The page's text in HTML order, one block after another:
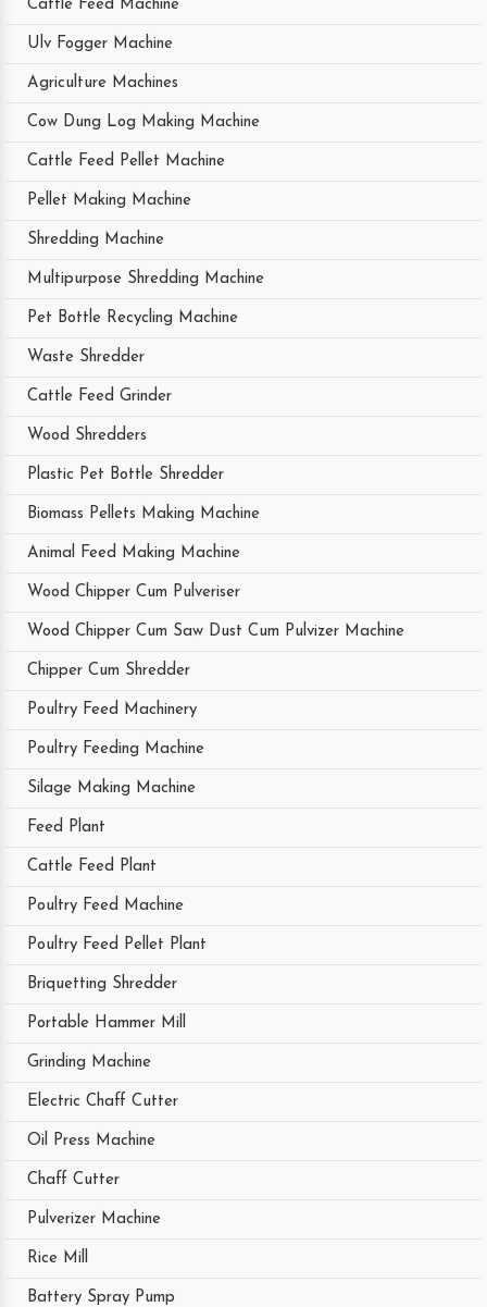
Cattle Feed Machine
Ulv Fogger Machine
Agriculture Machines
Cow Dung Log Making Machine
Cattle Feed Pellet Machine
Pellet Making Machine
Shredding Machine
Multipurpose Shredding Machine
Pet Bottle Recycling Machine
Waste Shredder
Cattle Feed Grinder
Wood Shredders
Plastic Pet Bottle Shredder
Biomass Pellets Making Machine
Animal Feed Making Machine
Wood Chipper Cum Pulveriser
Wood Chipper Cum Saw Dust Cum Pulvizer Machine
Chipper Cum Shredder
Poultry Feed Machinery
Poultry Feeding Machine
Silage Making Machine
Feed Plant
Cattle Feed Plant
Poultry Feed Machine
Poultry Feed Pellet Plant
Briquetting Shredder
Portable Hammer Mill
Grinding Machine
Electric Chaff Cutter
Oil Press Machine
Chaff Cutter
Pulverizer Machine
Rice Mill
Battery Spray Pump